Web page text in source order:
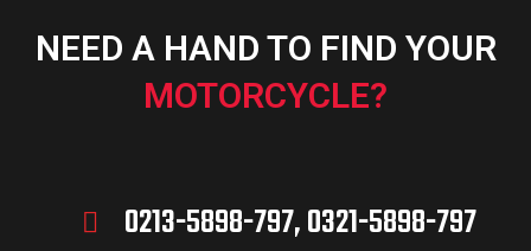
NEED A HAND TO FIND YOUR
MOTORCYCLE?
0213-5898-797, 0321-5898-797